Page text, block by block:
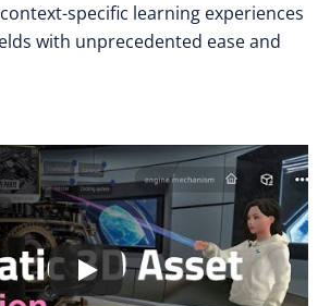
specific learning experiences
with unprecedented ease and